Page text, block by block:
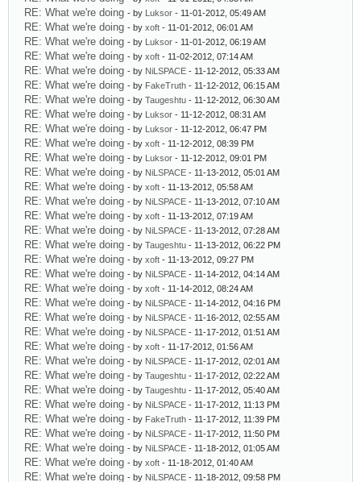
RE: What we're doing - by Luksor - 11-01-2012, 05:49 AM
RE: What we're doing - by xoft - 11-01-2012, 06:01 AM
RE: What we're doing - by Luksor - 11-01-2012, 06:19 AM
RE: What we're doing - by xoft - 11-02-2012, 07:14 AM
RE: What we're doing - by NiLSPACE - 11-12-2012, 05:33 AM
RE: What we're doing - by FakeTruth - 11-12-2012, 06:15 AM
RE: What we're doing - by Taugeshtu - 11-12-2012, 06:30 AM
RE: What we're doing - by Luksor - 11-12-2012, 08:31 AM
RE: What we're doing - by Luksor - 11-12-2012, 06:47 PM
RE: What we're doing - by xoft - 11-12-2012, 08:39 PM
RE: What we're doing - by Luksor - 11-12-2012, 09:01 PM
RE: What we're doing - by NiLSPACE - 11-13-2012, 05:01 AM
RE: What we're doing - by xoft - 11-13-2012, 05:58 AM
RE: What we're doing - by NiLSPACE - 11-13-2012, 07:10 AM
RE: What we're doing - by xoft - 11-13-2012, 07:19 AM
RE: What we're doing - by NiLSPACE - 11-13-2012, 07:28 AM
RE: What we're doing - by Taugeshtu - 11-13-2012, 06:22 PM
RE: What we're doing - by xoft - 11-13-2012, 09:27 PM
RE: What we're doing - by NiLSPACE - 11-14-2012, 04:14 AM
RE: What we're doing - by xoft - 11-14-2012, 08:24 AM
RE: What we're doing - by NiLSPACE - 11-14-2012, 04:16 PM
RE: What we're doing - by NiLSPACE - 11-16-2012, 02:55 AM
RE: What we're doing - by NiLSPACE - 11-17-2012, 01:51 AM
RE: What we're doing - by xoft - 11-17-2012, 01:56 AM
RE: What we're doing - by NiLSPACE - 11-17-2012, 02:01 AM
RE: What we're doing - by Taugeshtu - 11-17-2012, 02:22 AM
RE: What we're doing - by Taugeshtu - 11-17-2012, 05:40 AM
RE: What we're doing - by NiLSPACE - 11-17-2012, 11:13 PM
RE: What we're doing - by FakeTruth - 11-17-2012, 11:39 PM
RE: What we're doing - by NiLSPACE - 11-17-2012, 11:50 PM
RE: What we're doing - by NiLSPACE - 11-18-2012, 01:05 AM
RE: What we're doing - by xoft - 11-18-2012, 01:40 AM
RE: What we're doing - by NiLSPACE - 11-18-2012, 09:58 PM